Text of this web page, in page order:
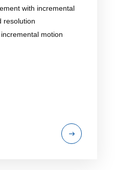
with incremental
resolution
motion